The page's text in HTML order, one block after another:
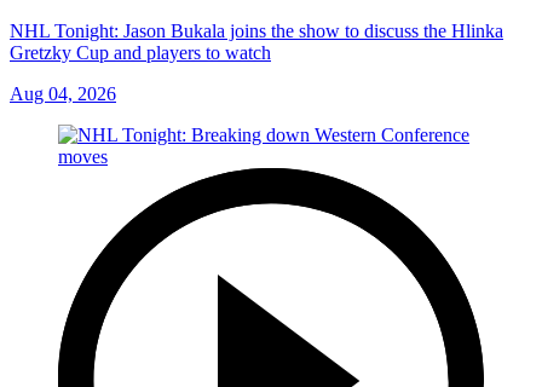
NHL Tonight: Jason Bukala joins the show to discuss the Hlinka
Gretzky Cup and players to watch
Aug 04, 2026